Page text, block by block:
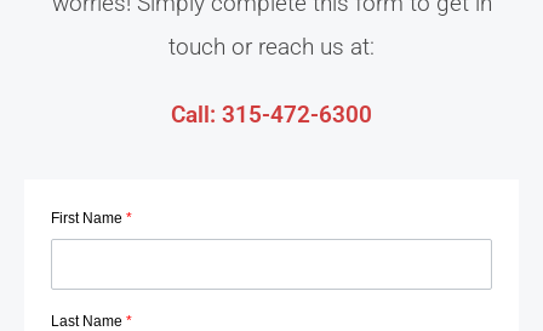
touch or reach us at:
Call: 315-472-6300
First Name *
Last Name *